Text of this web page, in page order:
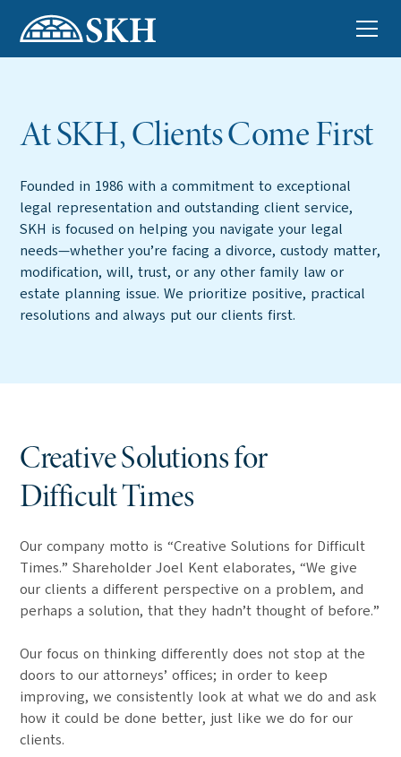
At SKH, Clients Come First
Founded in 1986 with a commitment to exceptional
legal representation and outstanding client service,
SKH is focused on helping you navigate your legal
needs—whether you’re facing a divorce, custody matter,
modification, will, trust, or any other family law or
estate planning issue. We prioritize positive, practical
resolutions and always put our clients first.
Creative Solutions for
Difficult Times
Our company motto is “Creative Solutions for Difficult
Times.” Shareholder Joel Kent elaborates, “We give
our clients a different perspective on a problem, and
perhaps a solution, that they hadn’t thought of before.”
Our focus on thinking differently does not stop at the
doors to our attorneys’ offices; in order to keep
improving, we consistently look at what we do and ask
how it could be done better, just like we do for our
clients.